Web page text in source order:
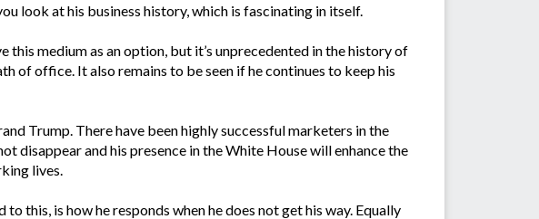
look at his business history, which is fascinating in itself.
medium as an option, but it’s unprecedented in the history of
of office. It also remains to be seen if he continues to keep his
Trump. There have been highly successful marketers in the
disappear and his presence in the White House will enhance the
lives.
this, is how he responds when he does not get his way. Equally